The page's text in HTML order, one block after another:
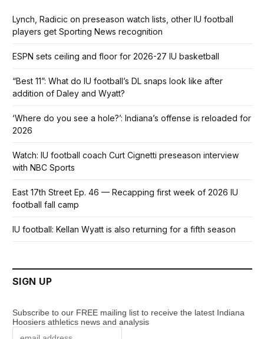
Lynch, Radicic on preseason watch lists, other IU football
players get Sporting News recognition
ESPN sets ceiling and floor for 2026-27 IU basketball
“Best 11”: What do IU football’s DL snaps look like after
addition of Daley and Wyatt?
‘Where do you see a hole?’: Indiana’s offense is reloaded for
2026
Watch: IU football coach Curt Cignetti preseason interview
with NBC Sports
East 17th Street Ep. 46 — Recapping first week of 2026 IU
football fall camp
IU football: Kellan Wyatt is also returning for a fifth season
SIGN UP
Subscribe to our FREE mailing list to receive the latest Indiana
Hoosiers athletics news and analysis